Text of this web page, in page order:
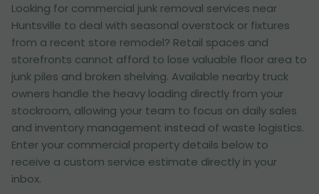
Looking for commercial junk removal services near
Huntsville to deal with seasonal overstock or fixtures
from a recent store remodel? Retail spaces and
storefronts cannot afford to lose valuable floor area to
junk piles and broken shelving. Available nearby truck
owners handle the heavy loading directly from your
stockroom, allowing your team to focus on daily sales
and inventory management instead of waste logistics.
Enter your commercial property details below to
receive a custom service estimate directly in your
inbox.